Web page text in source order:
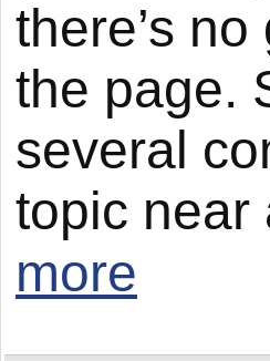
there’s
the page.
several
topic near
more